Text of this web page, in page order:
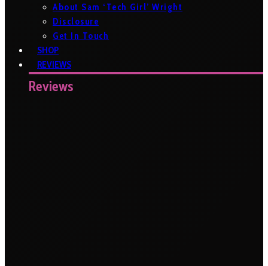
About Sam ‘Tech Girl’ Wright
Disclosure
Get In Touch
SHOP
REVIEWS
Reviews